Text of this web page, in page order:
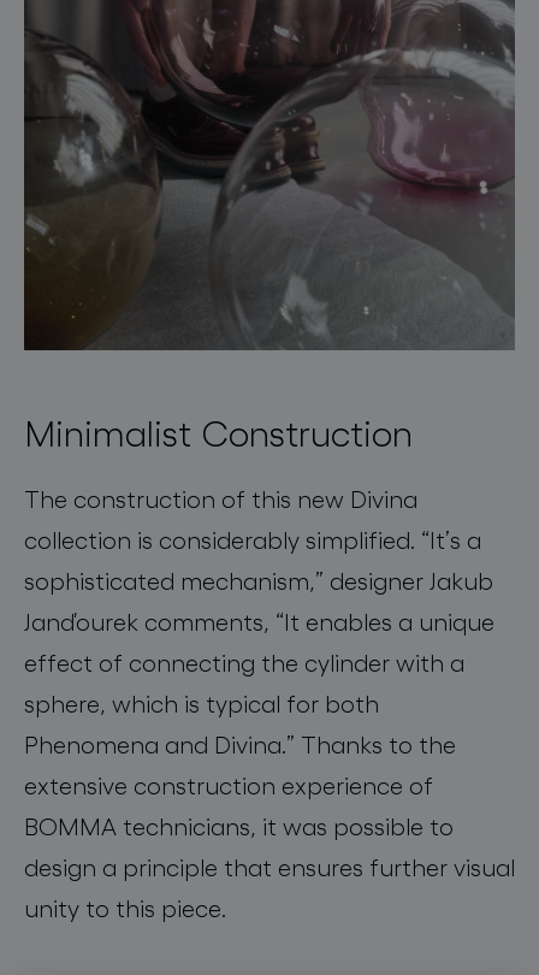
Minimalist Construction
The construction of this new Divina
collection is considerably simplified “It’s a
sophisticated mechanism ,” designer Jakub
Janďourek comments, “It enables a unique
effect of connecting the cylinder with a
sphere, which is typical for both
Phenomena and Divina .” Thanks to the
extensive construction experience of
BOMMA technicians it was possible to
design a principle that ensures further visual
unity to this piece